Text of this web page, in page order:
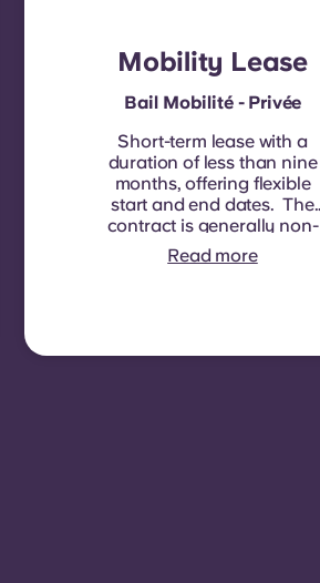
Mobility Lease
Bail Mobilité - Privée
Short-term lease with a
duration of less than nine
months, offering flexible
start and end dates. The
contract is generally non-
renewable, although
exceptions may be
Read more